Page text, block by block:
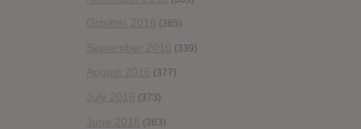
October 2016 (365)
September 2016 (339)
August 2016 (377)
July 2016 (373)
June 2016 (363)